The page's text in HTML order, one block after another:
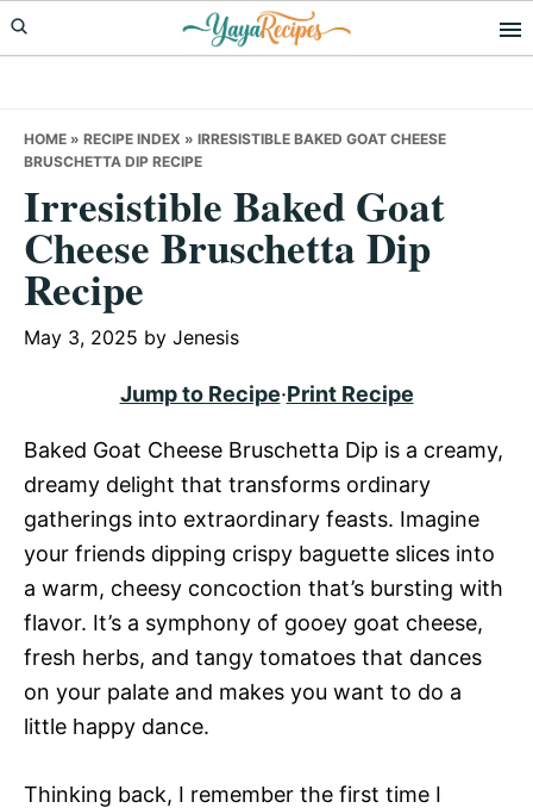
Skip
to
Skip
to
Skip
to
HOME » RECIPE INDEX » IRRESISTIBLE BAKED GOAT CHEESE
BRUSCHETTA DIP RECIPE
Irresistible Baked Goat
Cheese Bruschetta Dip
Recipe
May 3, 2025 by Jenesis
Jump to Recipe·Print Recipe
Baked Goat Cheese Bruschetta Dip is a creamy,
dreamy delight that transforms ordinary
gatherings into extraordinary feasts. Imagine
your friends dipping crispy baguette slices into
a warm, cheesy concoction that’s bursting with
flavor. It’s a symphony of gooey goat cheese,
fresh herbs, and tangy tomatoes that dances
on your palate and makes you want to do a
little happy dance.
Thinking back, I remember the first time I